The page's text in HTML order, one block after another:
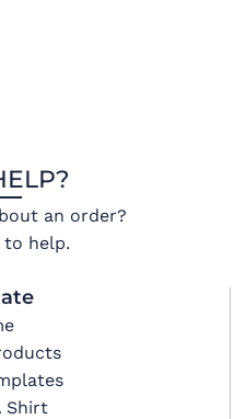
an order?
to help.
Shirt